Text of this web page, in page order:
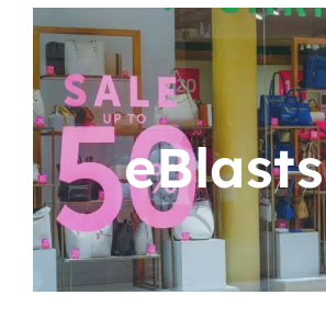
eBlasts